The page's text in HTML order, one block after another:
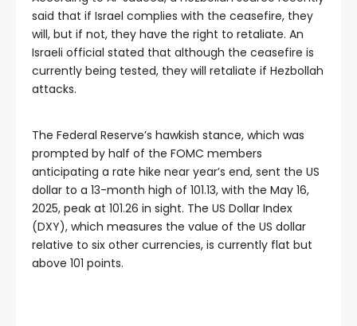
said that if Israel complies with the ceasefire, they
will, but if not, they have the right to retaliate. An
Israeli official stated that although the ceasefire is
currently being tested, they will retaliate if Hezbollah
attacks.
The Federal Reserve’s hawkish stance, which was
prompted by half of the FOMC members
anticipating a rate hike near year’s end, sent the US
dollar to a 13-month high of 101.13, with the May 16,
2025, peak at 101.26 in sight. The US Dollar Index
(DXY), which measures the value of the US dollar
relative to six other currencies, is currently flat but
above 101 points.